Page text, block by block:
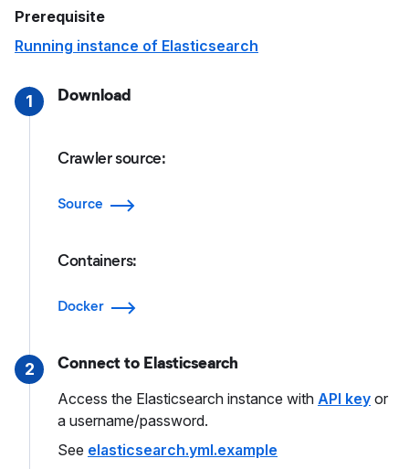
Prerequisite
Running instance of Elasticsearch
1 Download
Crawler source:
Source
Containers:
Docker
2 Connect to Elasticsearch
Access the Elasticsearch instance with API key or
a username/password.
See elasticsearch.yml.example